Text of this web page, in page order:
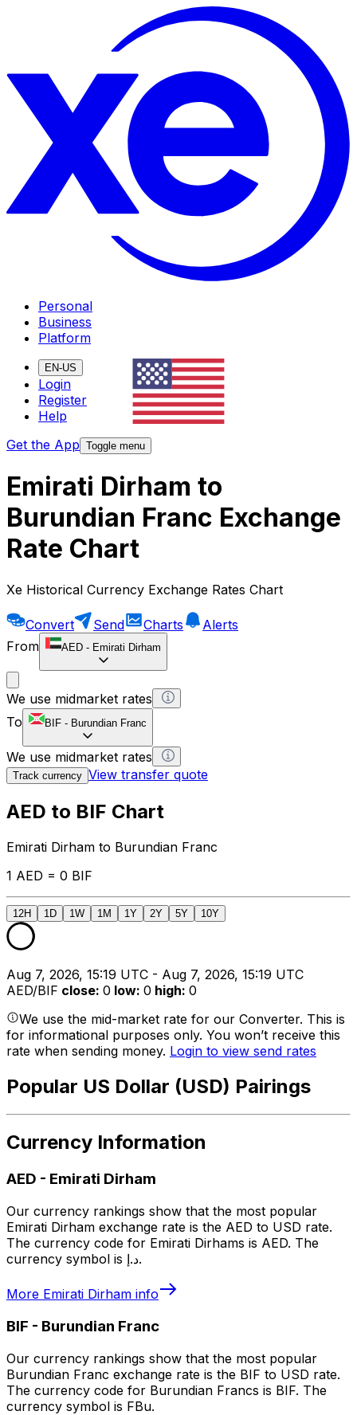
Personal
Business
Platform
EN-US
Login
Register
Help
Get the App Toggle menu
Emirati Dirham to
Burundian Franc Exchange
Rate Chart
Xe Historical Currency Exchange Rates Chart
Convert Send Charts
Alerts
From
AED - Emirati Dirham
We use midmarket rates
To
BIF - Burundian Franc
We use midmarket rates
Track currency View transfer quote
AED to BIF Chart
Emirati Dirham to Burundian Franc
1 AED = 0 BIF
12H 1D 1W 1M 1Y 2Y 5Y 10Y
Aug 7, 2026, 15:19 UTC - Aug 7, 2026, 15:19 UTC
AED/BIF close: 0 low: 0 high: 0
We use the mid-market rate for our Converter. This is
for informational purposes only. You won’t receive this
rate when sending money. Login to view send rates
Popular US Dollar (USD) Pairings
Currency Information
AED - Emirati Dirham
Our currency rankings show that the most popular
Emirati Dirham exchange rate is the AED to USD rate.
The currency code for Emirati Dirhams is AED. The
currency symbol is د.إ.
More Emirati Dirham info
BIF - Burundian Franc
Our currency rankings show that the most popular
Burundian Franc exchange rate is the BIF to USD rate.
The currency code for Burundian Francs is BIF. The
currency symbol is FBu.